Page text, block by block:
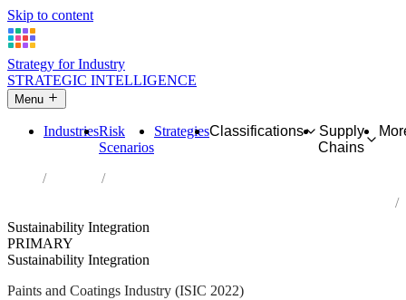
Skip to content
Strategy for Industry
STRATEGIC INTELLIGENCE
Menu
IndustriesRisk
Scenarios
StrategiesClassifications
Supply
Chains
Industries
Sustainability Integration
PRIMARY
Sustainability Integration
Paints and Coatings Industry (ISIC 2022)